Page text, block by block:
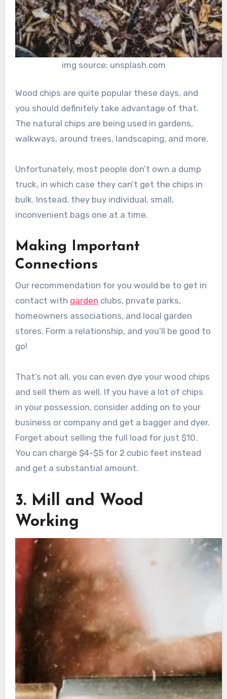
img source: unsplash.com
Wood chips are quite popular these days, and
you should definitely take advantage of that.
The natural chips are being used in gardens,
walkways, around trees, landscaping, and more.
Unfortunately, most people don’t own a dump
truck, in which case they can’t get the chips in
bulk. Instead, they buy individual, small,
inconvenient bags one at a time.
Making Important
Connections
Our recommendation for you would be to get in
contact with garden clubs, private parks,
homeowners associations, and local garden
stores. Form a relationship, and you’ll be good to
go!
That’s not all, you can even dye your wood chips
and sell them as well. If you have a lot of chips
in your possession, consider adding on to your
business or company and get a bagger and dyer.
Forget about selling the full load for just $10.
You can charge $4-$5 for 2 cubic feet instead
and get a substantial amount.
3. Mill and Wood
Working